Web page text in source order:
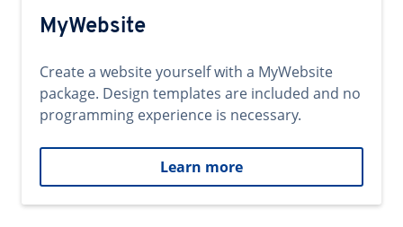
MyWebsite
Create a website yourself with a MyWebsite
package. Design templates are included and no
programming experience is necessary.
Learn more